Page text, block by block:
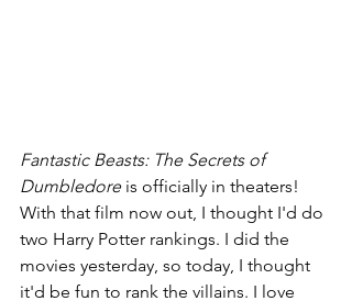
Fantastic Beasts: The Secrets of
Dumbledore is officially in theaters!
With that film now out, I thought I'd do
two Harry Potter rankings. I did the
movies yesterday, so today, I thought
it'd be fun to rank the villains. I love